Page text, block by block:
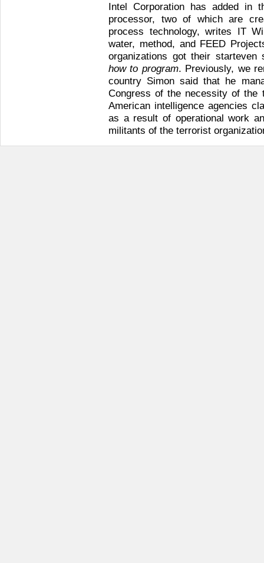
Intel Corporation has added
processor, two of which are
process technology, writes IT
water, method, and FEED
organizations got their
how to program. Previously, we
country Simon said that he
Congress of the necessity of the
American intelligence agencies
as a result of operational work
militants of the terrorist